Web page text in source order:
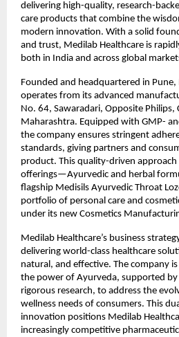
delivering high-quality, research-
care products that combine the
modern innovation. With a solid
and trust, Medilab Healthcare is
both in India and across global
Founded and headquartered in
operates from its advanced
No. 64, Sawaradari, Opposite Philips,
Maharashtra. Equipped with GMP-
the company ensures stringent
standards, giving partners and
product. This quality-driven approach
offerings—Ayurvedic and herbal
flagship Medisils Ayurvedic Throat
portfolio of personal care and
under its new Cosmetics
Medilab Healthcare’s business
delivering world-class healthcare
natural, and effective. The company
the power of Ayurveda, supported by
rigorous research, to address the
wellness needs of consumers. This
innovation positions Medilab
increasingly competitive